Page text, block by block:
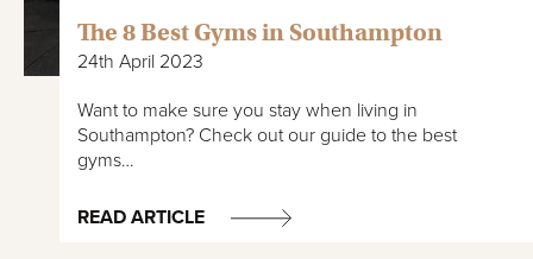
The 8 Best Gyms in Southampton
24th April 2023
Want to make sure you stay when living in
Southampton? Check out our guide to the best
gyms…
READ ARTICLE